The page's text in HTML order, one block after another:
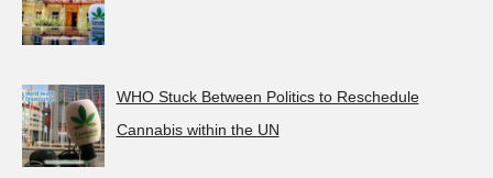
WHO Stuck Between Politics to Reschedule
Cannabis within the UN